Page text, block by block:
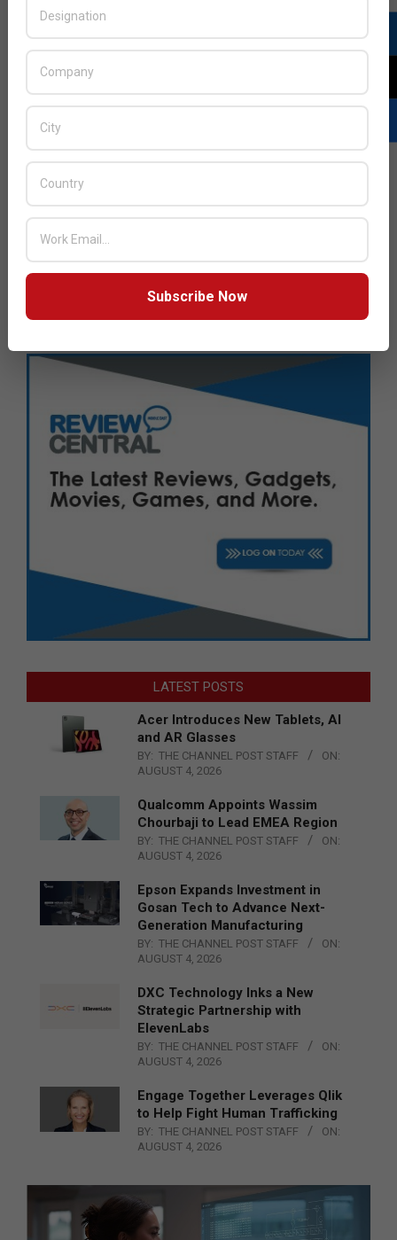
LATEST POSTS
Acer Introduces New Tablets, AI
and AR Glasses
BY: THE CHANNEL POST STAFF
ON:
AUGUST 4, 2026
Qualcomm Appoints Wassim
Chourbaji to Lead EMEA Region
BY: THE CHANNEL POST STAFF
ON:
AUGUST 4, 2026
Epson Expands Investment in
Gosan Tech to Advance Next-
Generation Manufacturing
BY: THE CHANNEL POST STAFF
ON:
AUGUST 4, 2026
DXC Technology Inks a New
Strategic Partnership with
ElevenLabs
BY: THE CHANNEL POST STAFF
ON:
AUGUST 4, 2026
Engage Together Leverages Qlik
to Help Fight Human Trafficking
BY: THE CHANNEL POST STAFF
ON:
AUGUST 4, 2026
Subscribe Now